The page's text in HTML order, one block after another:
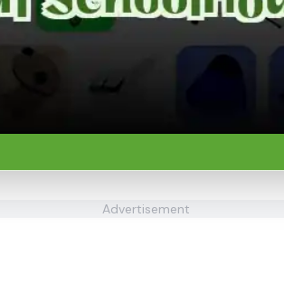
Advertisement